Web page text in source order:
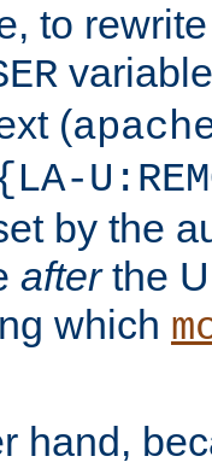
to
(
by the
afterthe
which
hand,